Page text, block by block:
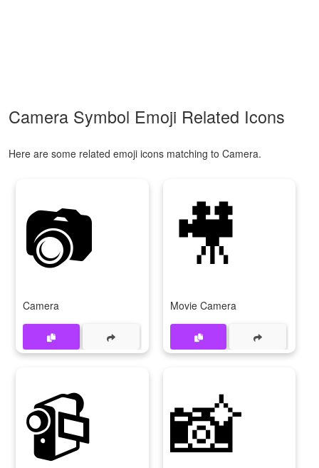
Camera Symbol Emoji Related Icons
Here are some related emoji icons matching to Camera.
📷
Camera
🎥
Movie Camera
📹 📸